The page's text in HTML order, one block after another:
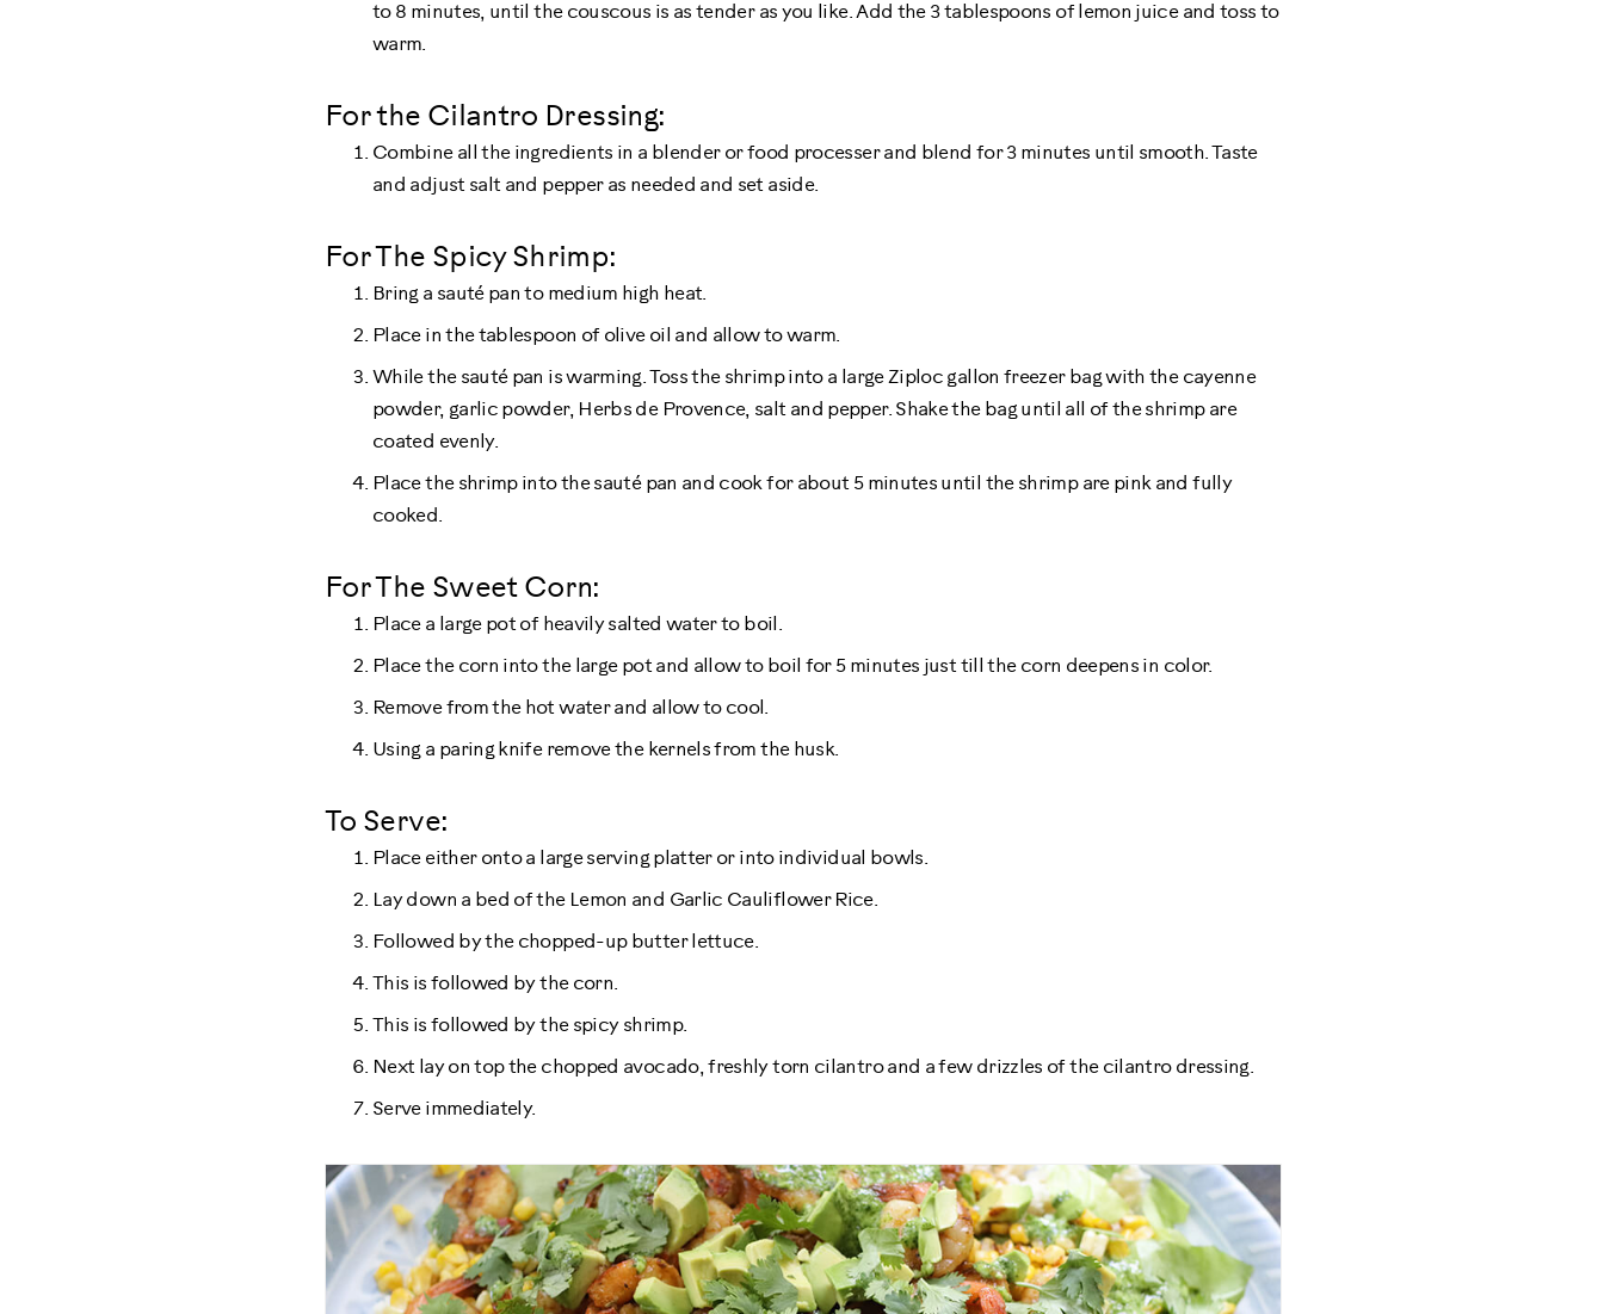
to 8 minutes, until the couscous is as tender as you like. Add the 3 tablespoons of lemon juice and toss to
warm.
For the Cilantro Dressing:
Combine all the ingredients in a blender or food processer and blend for 3 minutes until smooth. Taste
and adjust salt and pepper as needed and set aside.
For The Spicy Shrimp:
Bring a sauté pan to medium high heat.
Place in the tablespoon of olive oil and allow to warm.
While the sauté pan is warming. Toss the shrimp into a large Ziploc gallon freezer bag with the cayenne
powder, garlic powder, Herbs de Provence, salt and pepper. Shake the bag until all of the shrimp are
coated evenly.
Place the shrimp into the sauté pan and cook for about 5 minutes until the shrimp are pink and fully
cooked.
For The Sweet Corn:
Place a large pot of heavily salted water to boil.
Place the corn into the large pot and allow to boil for 5 minutes just till the corn deepens in color.
Remove from the hot water and allow to cool.
Using a paring knife remove the kernels from the husk.
To Serve:
Place either onto a large serving platter or into individual bowls.
Lay down a bed of the Lemon and Garlic Cauliflower Rice.
Followed by the chopped-up butter lettuce.
This is followed by the corn.
This is followed by the spicy shrimp.
Next lay on top the chopped avocado, freshly torn cilantro and a few drizzles of the cilantro dressing.
Serve immediately.